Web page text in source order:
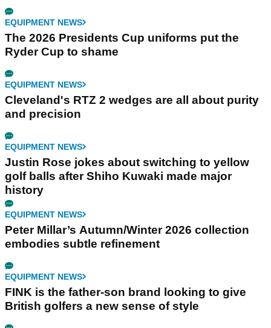
EQUIPMENT NEWS
The 2026 Presidents Cup uniforms put the
Ryder Cup to shame
EQUIPMENT NEWS
Cleveland's RTZ 2 wedges are all about purity
and precision
EQUIPMENT NEWS
Justin Rose jokes about switching to yellow
golf balls after Shiho Kuwaki made major
history
EQUIPMENT NEWS
Peter Millar’s Autumn/Winter 2026 collection
embodies subtle refinement
EQUIPMENT NEWS
FINK is the father-son brand looking to give
British golfers a new sense of style